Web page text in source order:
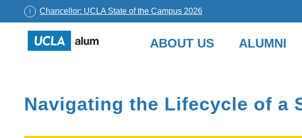
Chancellor: UCLA State of the Campus 2026
UCLA
Alumni
ABOUT US ALUMNI
Navigating the Lifecycle of a